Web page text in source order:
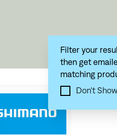
Filter your
then get
matching
Don't